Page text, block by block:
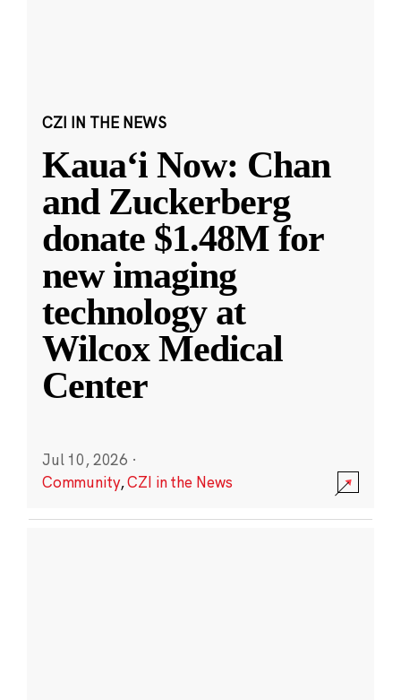
CZI IN THE NEWS
Kauaʻi Now: Chan
and Zuckerberg
donate $1.48M for
new imaging
technology at
Wilcox Medical
Center
Jul 10, 2026 ·
Community,CZI in the News